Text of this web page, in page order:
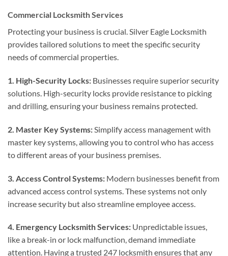
Commercial Locksmith Services
Protecting your business is crucial. Silver Eagle Locksmith
provides tailored solutions to meet the specific security
needs of commercial properties.
1. High-Security Locks: Businesses require superior security
solutions. High-security locks provide resistance to picking
and drilling, ensuring your business remains protected.
2. Master Key Systems:Simplify access management with
master key systems, allowing you to control who has access
to different areas of your business premises.
3. Access Control Systems: Modern businesses benefit from
advanced access control systems. These systems not only
increase security but also streamline employee access.
4. Emergency Locksmith Services: Unpredictable issues,
like a break-in or lock malfunction, demand immediate
attention. Having a trusted 247 locksmith ensures that any